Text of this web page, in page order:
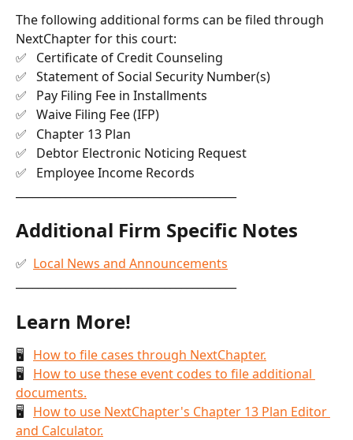
The following additional forms can be filed through
NextChapter for this court:
✅   Certificate of Credit Counseling
✅   Statement of Social Security Number(s)
✅   Pay Filing Fee in Installments
✅   Waive Filing Fee (IFP)
✅   Chapter 13 Plan
✅   Debtor Electronic Noticing Request
✅   Employee Income Records
Additional Firm Specific Notes
✅ Local News and Announcements
Learn More!
🖥 How to file cases through NextChapter.
🖥 How to use these event codes to file additional
documents.
🖥 How to use NextChapter's Chapter 13 Plan Editor
and Calculator.